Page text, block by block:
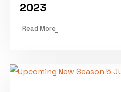
2023
Read More